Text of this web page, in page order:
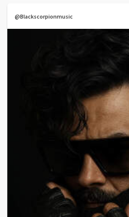
@Blackscorpionmusic